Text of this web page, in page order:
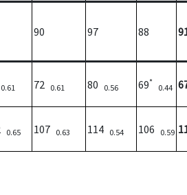
90 97 88
0.61 72 0.61 80 0.56 69*
0.44
0.65 107 0.63 114 0.54 106 0.59